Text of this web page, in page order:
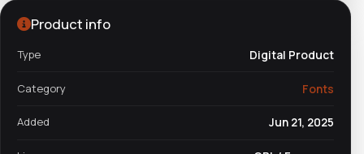
Product info
Type Digital Product
Category Fonts
Added Jun 21, 2025